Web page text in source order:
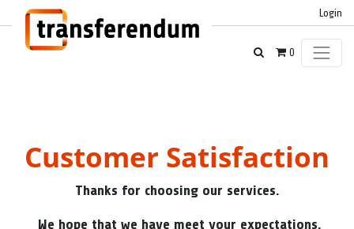
Login
0
Customer Satisfaction
Thanks for choosing our services.
We hope that we have meet your expectations.